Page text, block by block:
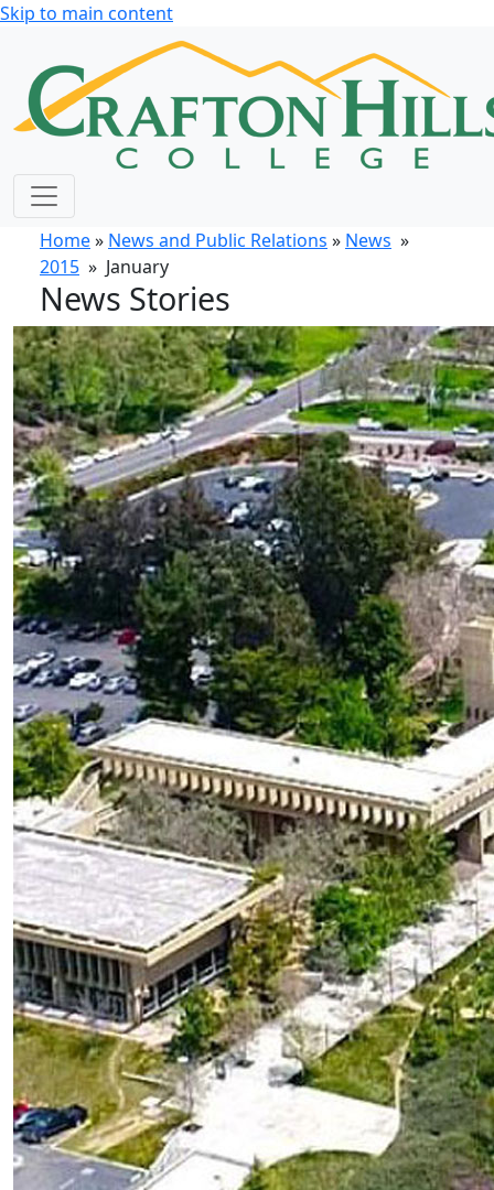
Skip to main content
Home» News and Public Relations » News »
2015 » January
News Stories